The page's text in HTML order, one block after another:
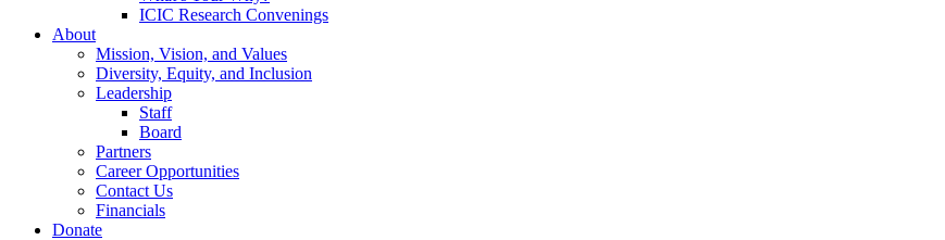
ICIC Research Convenings
About
Mission, Vision, and Values
Diversity, Equity, and Inclusion
Leadership
Staff
Board
Partners
Career Opportunities
Contact Us
Financials
Donate